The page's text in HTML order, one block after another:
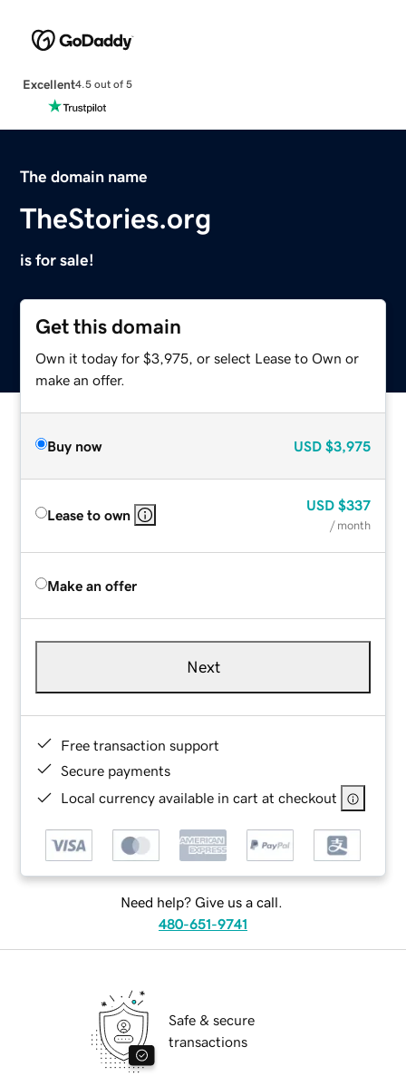
Excellent4.5 out of 5
The domain name
TheStories.org
is for sale!
Get this domain
Own it today for $3,975, or select Lease to Own or
make an offer.
Buy now USD $3,975
Lease to own
USD $337
/ month
Make an offer
Next
Free transaction support
Secure payments
Local currency available in cart at checkout
Need help? Give us a call.
480-651-9741
Safe & secure
transactions